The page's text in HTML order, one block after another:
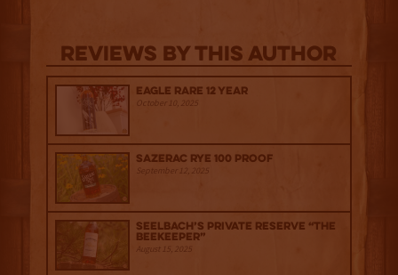
Reviews By This Author
Eagle Rare 12 Year
October 10, 2025
Sazerac Rye 100 Proof
September 12, 2025
Seelbach’s Private Reserve “The
Beekeeper”
August 15, 2025